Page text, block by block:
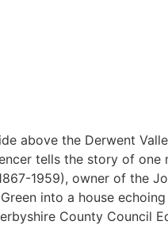
above the Derwent
tells the story of one
1959), owner of the
into a house
County Council